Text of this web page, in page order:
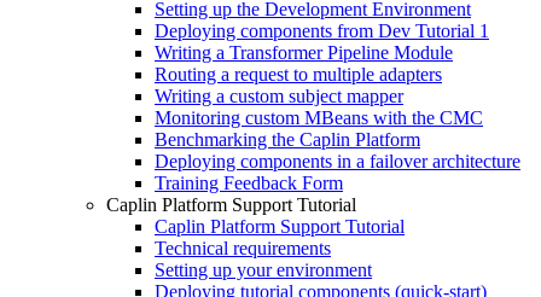
Setting up the Development Environment
Deploying components from Dev Tutorial 1
Writing a Transformer Pipeline Module
Routing a request to multiple adapters
Writing a custom subject mapper
Monitoring custom MBeans with the CMC
Benchmarking the Caplin Platform
Deploying components in a failover architecture
Training Feedback Form
Caplin Platform Support Tutorial
Caplin Platform Support Tutorial
Technical requirements
Setting up your environment
Deploying tutorial components (quick-start)